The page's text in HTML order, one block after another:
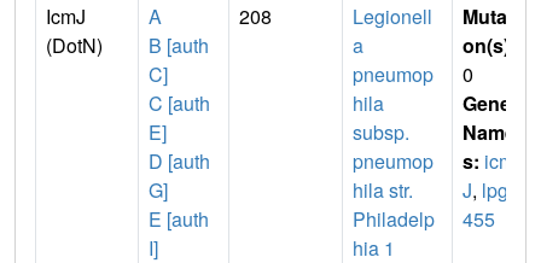
IcmJ
(DotN)
A
B [auth
C]
C [auth
E]
D [auth
G]
E [auth
I]
208
Legionell
a
pneumop
hila
subsp.
pneumop
hila str.
Philadelp
hia 1
Mutati
on(s)
0
Gene
Name
s: icm
J, lpg0
455